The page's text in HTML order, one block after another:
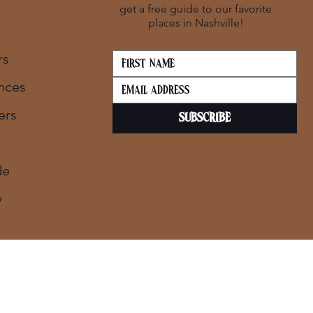
get a free guide to our favorite
places in Nashville!
SUBSCRIBE